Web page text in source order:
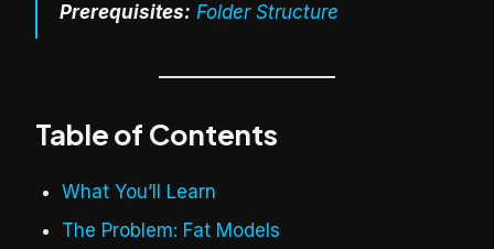
Prerequisites: Folder Structure
Table of Contents
What You’ll Learn
The Problem: Fat Models